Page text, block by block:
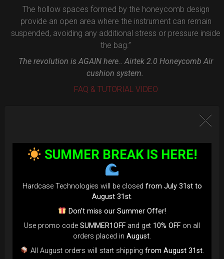
The hollow spaces formed by the honeycomb design
provide an open area where the instrument can remain
suspended, avoiding any additional stress or pressure inside
the bag.”
The revolution is AGAIN here.. Airtek 2.0 Honeycomb Air
cushion system.
FAQ & TUTORIAL VIDEO
SUMMER BREAK IS HERE!
Hardcase Technologies will be closed from July 31st to
August 31st.
Don’t miss our Summer Offer!
Use promo code SUMMER1OFF and get 10% OFF on all
orders placed in August.
All August orders will start shipping from August 31st.